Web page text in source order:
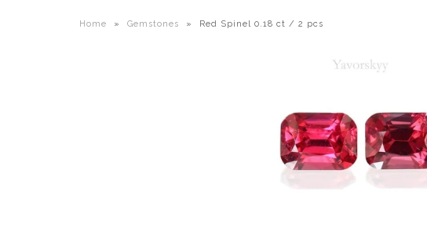
Home » Gemstones » Red Spinel 0.18 ct / 2 pcs